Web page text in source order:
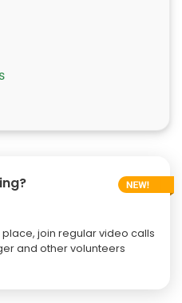
join regular video calls
and other volunteers